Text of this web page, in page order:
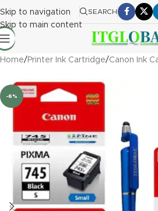
Skip to navigation
Skip to main content
SEARCH
Home/ Printer Ink Cartridge/Canon Ink
-6%